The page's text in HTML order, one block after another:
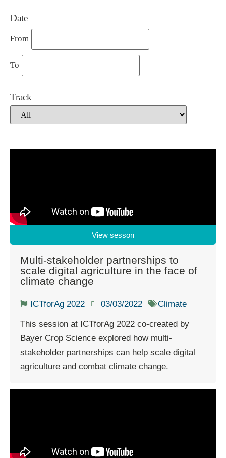
Date
From
To
Track
View sesson
Multi-stakeholder partnerships to
scale digital agriculture in the face of
climate change
ICTforAg 2022 03/03/2022
Climate
This session at ICTforAg 2022 co-created by
Bayer Crop Science explored how multi-
stakeholder partnerships can help scale digital
agriculture and combat climate change.